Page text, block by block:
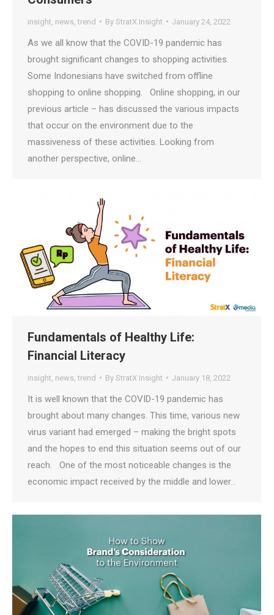
insight news ,trend By StratX Insight January 24, 2022
As we all know that the COVID-19 pandemic has
brought significant changes to shopping activities.
Some Indonesians have switched from offline
shopping to online shopping. Online shopping, in our
previous article – has discussed the various impacts
that occur on the environment due to the
massiveness of these activities. Looking from
another perspective, online…
Fundamentals of Healthy Life:
Financial Literacy
insight news ,trend By StratX Insight January 18, 2022
It is well known that the COVID-19 pandemic has
brought about many changes. This time, various new
virus variant had emerged – making the bright spots
and the hopes to end this situation seems out of our
reach. One of the most noticeable changes is the
economic impact received by the middle and lower…